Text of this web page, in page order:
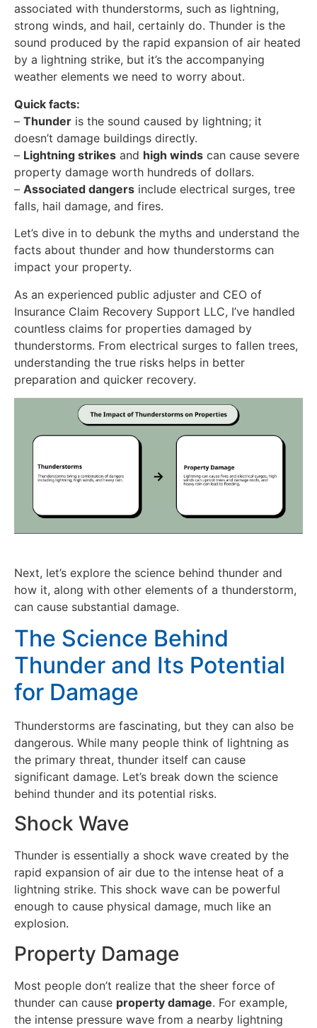
associated with thunderstorms, such as lightning,
strong winds, and hail, certainly do. Thunder is the
sound produced by the rapid expansion of air heated
by a lightning strike, but it’s the accompanying
weather elements we need to worry about.
Quick facts:
– Thunder is the sound caused by lightning; it
doesn’t damage buildings directly.
– Lightning strikes and high winds can cause severe
property damage worth hundreds of dollars.
– Associated dangers include electrical surges, tree
falls, hail damage, and fires.
Let’s dive in to debunk the myths and understand the
facts about thunder and how thunderstorms can
impact your property.
As an experienced public adjuster and CEO of
Insurance Claim Recovery Support LLC, I’ve handled
countless claims for properties damaged by
thunderstorms. From electrical surges to fallen trees,
understanding the true risks helps in better
preparation and quicker recovery.
Next, let’s explore the science behind thunder and
how it, along with other elements of a thunderstorm,
can cause substantial damage.
The Science Behind
Thunder and Its Potential
for Damage
Thunderstorms are fascinating, but they can also be
dangerous. While many people think of lightning as
the primary threat, thunder itself can cause
significant damage. Let’s break down the science
behind thunder and its potential risks.
Shock Wave
Thunder is essentially a shock wave created by the
rapid expansion of air due to the intense heat of a
lightning strike. This shock wave can be powerful
enough to cause physical damage, much like an
explosion.
Property Damage
Most people don’t realize that the sheer force of
thunder can cause property damage. For example,
the intense pressure wave from a nearby lightning